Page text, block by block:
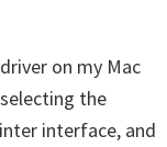
on my Mac
the
interface, and